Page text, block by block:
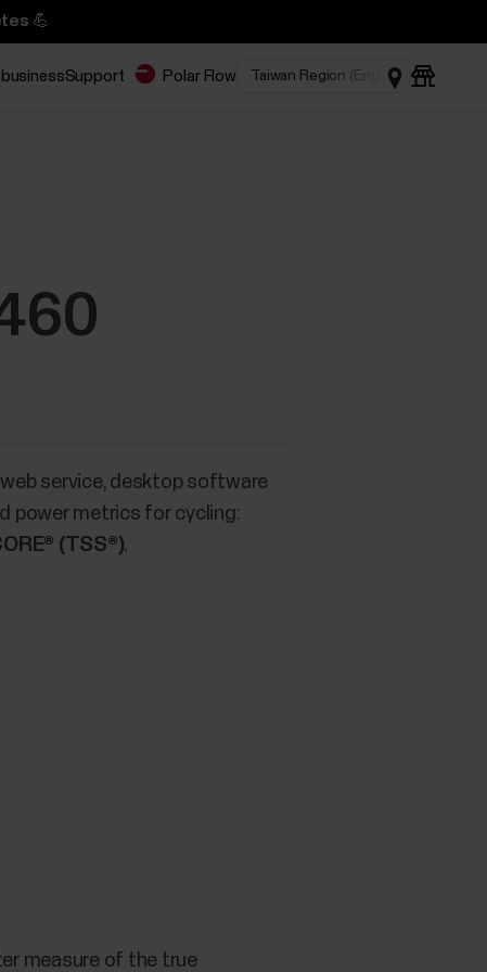
💪
Support Polar Flow
service, desktop software
power metrics for cycling:
(TSS®).
measure of the true